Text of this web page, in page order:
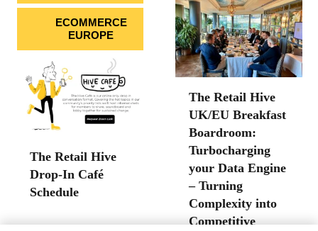
ECOMMERCE
EUROPE
The Retail Hive
Drop-In Café
Schedule
The Retail Hive
UK/EU Breakfast
Boardroom:
Turbocharging
your Data Engine
– Turning
Complexity into
Competitive